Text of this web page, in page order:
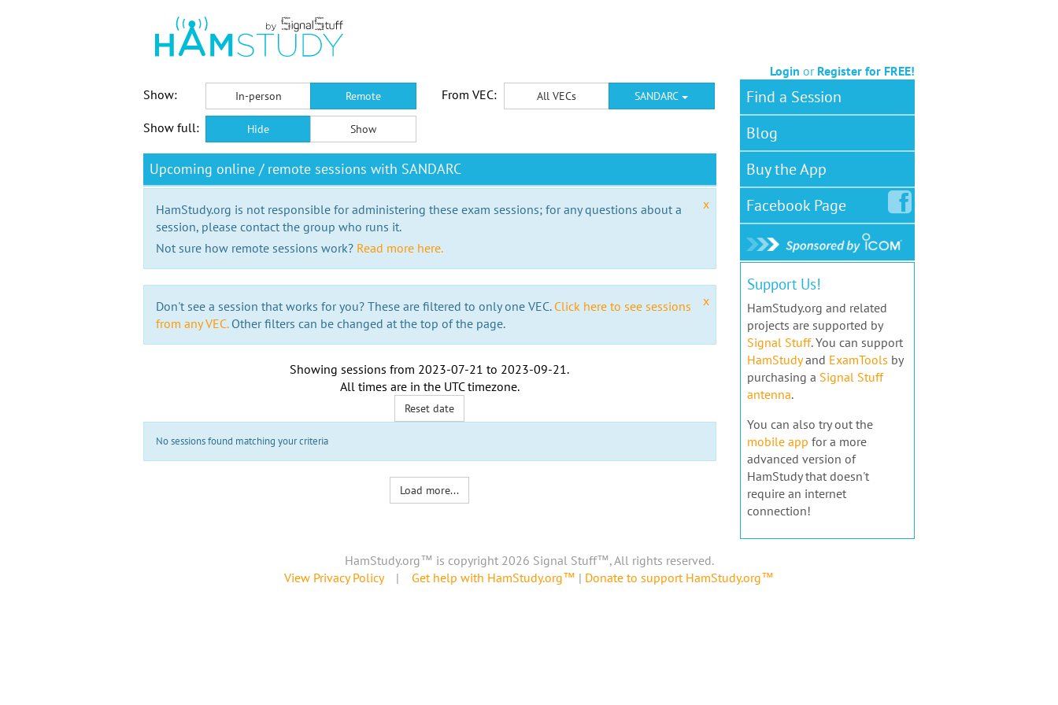
Login or Register for FREE!
Show:
In-person Remote From VEC: All VECs SANDARC
Show full: Hide Show
Upcoming online / remote sessions with SANDARC
x
HamStudy.org is not responsible for administering these exam sessions; for any questions about a
session, please contact the group who runs it.
Not sure how remote sessions work? Read more here.
x
Don't see a session that works for you? These are filtered to only one VEC. Click here to see sessions
from any VEC.Other filters can be changed at the top of the page.
Showing sessions from 2023-07-21 to 2023-09-21.
All times are in the UTC timezone.
Reset date
No sessions found matching your criteria
Load more...
Find a Session
Blog
Buy the App
FacebookPage
Support Us!
HamStudy.org and related
projects are supported by
Signal Stuff. You can support
HamStudyand ExamTools by
purchasing a Signal Stuff
antenna.
You can also try out the
mobile app for a more
advanced version of
HamStudy that doesn't
require an internet
connection!
HamStudy.org™ is copyright 2026 Signal Stuff™, All rights reserved.
View Privacy Policy| Get help with HamStudy.org™ | Donate to support HamStudy.org™